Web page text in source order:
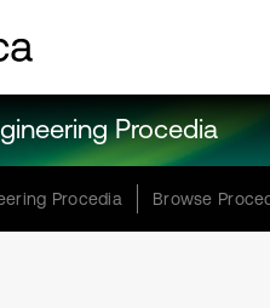
Procedia
Procedia Browse